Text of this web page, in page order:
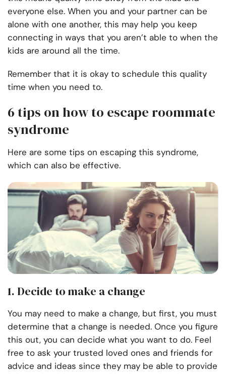
everyone else. When you and your partner can be
alone with one another, this may help you keep
connecting in ways that you aren’t able to when the
kids are around all the time.
Remember that it is okay to schedule this quality
time when you need to.
6 tips on how to escape roommate
syndrome
Here are some tips on escaping this syndrome,
which can also be effective.
1. Decide to make a change
You may need to make a change, but first, you must
determine that a change is needed. Once you figure
this out, you can decide what you want to do. Feel
free to ask your trusted loved ones and friends for
advice and ideas since they may be able to provide